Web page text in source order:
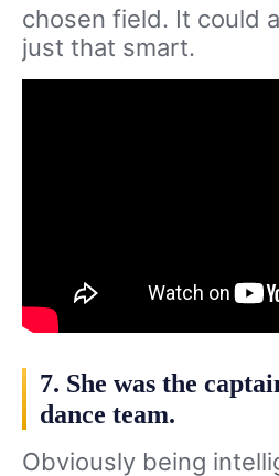
chosen field. It could
just that smart.
7. She was the
dance team.
Obviously being